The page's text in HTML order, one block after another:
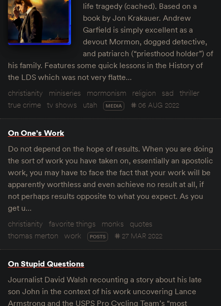
life tragedy (cached). Based on a
book by Jon Krakauer. Andrew
Garfield is simply excellent as a
devout Mormon, dogged detective,
and patriarch (“priesthood holder”) of
his family. Features some quick lessons in the History of
the LDS which was not very flatte…
christianity
miniseries mormonism religion sad
thriller
true crime tv shows utah MEDIA 06 AUG 2022
On One’s Work
Do not depend on the hope of results. When you are doing
the sort of work you have taken on, essentially an apostolic
work, you may have to face the fact that your work will be
apparently worthless and even achieve no result at all, if
not perhaps results opposite to what you expect. As you
get u…
christianity
favorite things monks
quotes
thomas merton
work POSTS 27 MAR 2022
On Stupid Questions
Journalist David Walsh recounting a story about his late
son John in the context of his work uncovering Lance
Armstrong and the USPS Pro Cycling Team’s “most